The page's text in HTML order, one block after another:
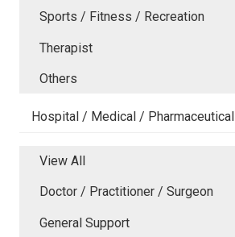
Sports / Fitness / Recreation
Therapist
Others
Hospital / Medical / Pharmaceutical
View All
Doctor / Practitioner / Surgeon
General Support